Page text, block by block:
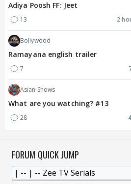
Adiya Poosh FF: Jeet
13 2
Bollywood
Ramayana english trailer
7
Asian Shows
What are you watching? #13
28
FORUM QUICK JUMP